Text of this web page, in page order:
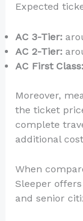
Expected
AC 3-Tier:
AC 2-Tier:
AC First Class:
Moreover,
the ticket
complete
additional
When
Sleeper
and senior